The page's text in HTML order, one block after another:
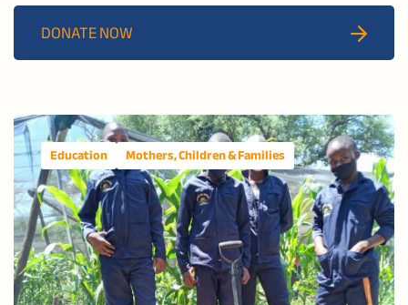
services, economic development, and spiritual support
to the communities of Katawa and Salima.
DONATE NOW
Education Mothers, Children & Families